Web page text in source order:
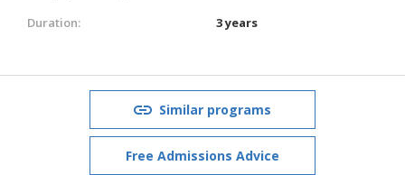
Duration:
3 years
Similar programs
Free Admissions Advice